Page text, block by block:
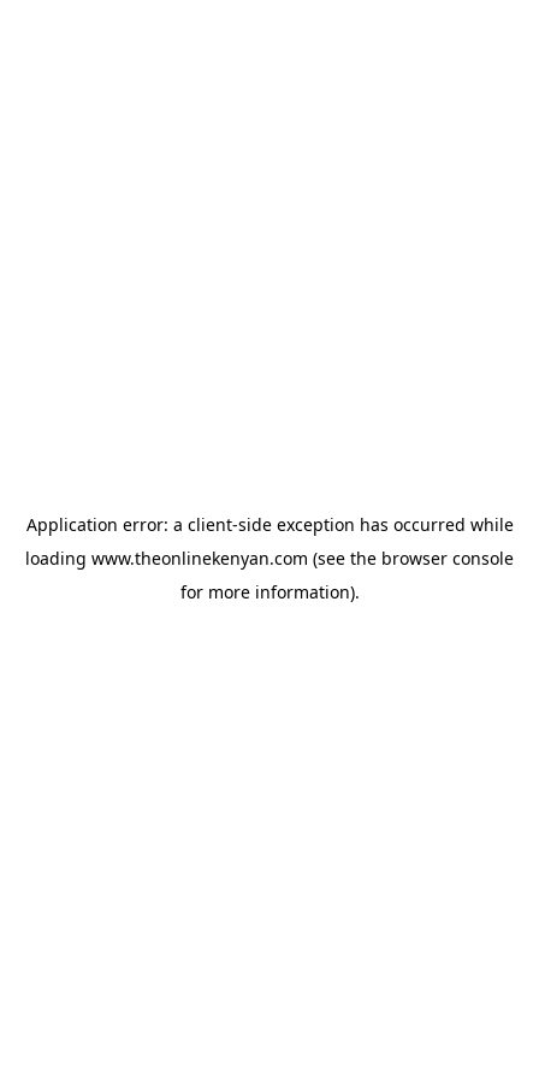
Application error: a client-side exception has occurred while
loading www.theonlinekenyan.com (see the browser console
for more information).